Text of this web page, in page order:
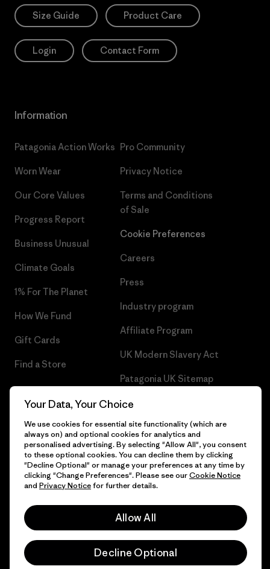
Size Guide Product Care
Login Contact Form
Information
Patagonia Action Works
Worn Wear
Our Core Values
Progress Report
Business Unusual
Climate Goals
1% For The Planet
How We Fund
Gift Cards
Find a Store
Pro Community
Privacy Notice
Terms and Conditions
of Sale
Cookie Preferences
Careers
Press
Industry program
Affiliate Program
UK Modern Slavery Act
Patagonia UK Sitemap
© 2026 Patagonia, Inc. All Rights Reserved.
English
Your Data, Your Choice
We use cookies for essential site functionality (which are
always on) and optional cookies for analytics and
personalised advertising. By selecting "Allow All", you consent
to these optional cookies. You can decline them by clicking
"Decline Optional" or manage your preferences at any time by
clicking "Change Preferences". Please see ourCookie Notice
and Privacy Noticefor further details.
Allow All
Decline Optional